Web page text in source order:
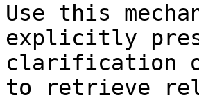
Use this
explicitly
clarification